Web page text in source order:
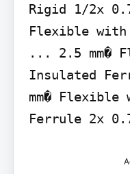
Rigid 1/2x
Flexible
... 2.5 mm�
Insulated
mm�
Ferrule 2x